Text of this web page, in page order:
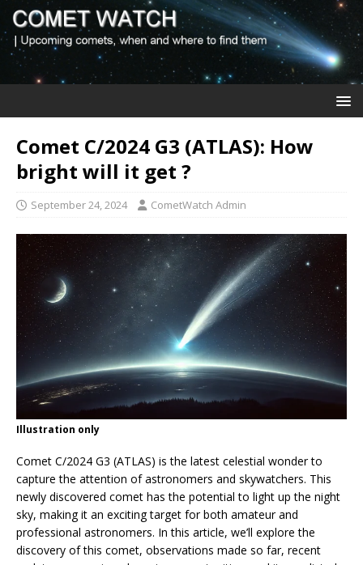
Comet C/2024 G3 (ATLAS): How
bright will it get ?
September 24, 2024 CometWatch Admin
Illustration only
Comet C/2024 G3 (ATLAS) is the latest celestial wonder to
capture the attention of astronomers and skywatchers. This
newly discovered comet has the potential to light up the night
sky, making it an exciting target for both amateur and
professional astronomers. In this article, we’ll explore the
discovery of this comet, observations made so far, recent